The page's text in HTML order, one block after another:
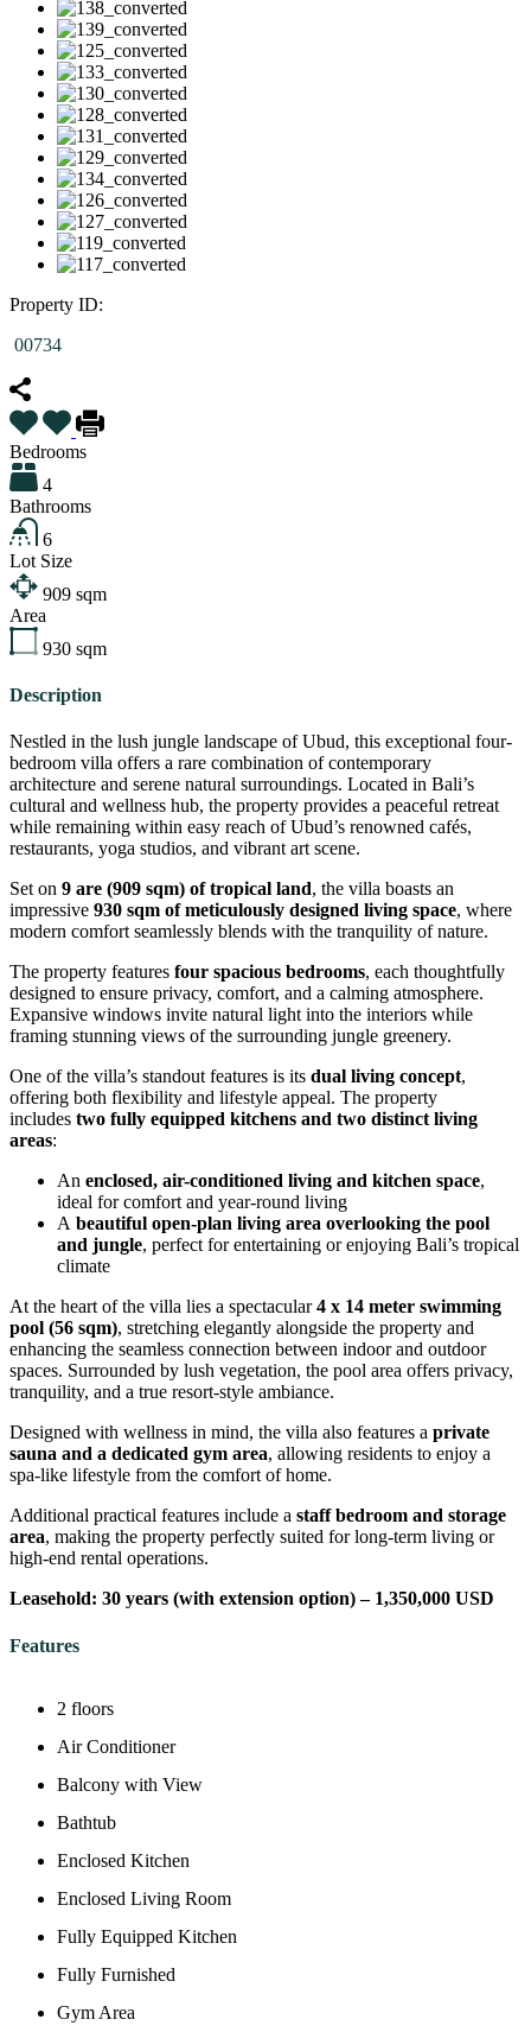
Property ID:
00734
Bedrooms
4
Bathrooms
6
Lot Size
909 sqm
Area
930 sqm
Description
Nestled in the lush jungle landscape of Ubud, this exceptional four-
bedroom villa offers a rare combination of contemporary
architecture and serene natural surroundings. Located in Bali’s
cultural and wellness hub, the property provides a peaceful retreat
while remaining within easy reach of Ubud’s renowned cafés,
restaurants, yoga studios, and vibrant art scene.
Set on 9 are (909 sqm) of tropical land, the villa boasts an
impressive 930 sqm of meticulously designed living space, where
modern comfort seamlessly blends with the tranquility of nature.
The property features four spacious bedrooms, each thoughtfully
designed to ensure privacy, comfort, and a calming atmosphere.
Expansive windows invite natural light into the interiors while
framing stunning views of the surrounding jungle greenery.
One of the villa’s standout features is its dual living concept,
offering both flexibility and lifestyle appeal. The property
includes two fully equipped kitchens and two distinct living
areas:
An enclosed, air-conditioned living and kitchen space,
ideal for comfort and year-round living
A beautiful open-plan living area overlooking the pool
and jungle, perfect for entertaining or enjoying Bali’s tropical
climate
At the heart of the villa lies a spectacular4 x 14 meter swimming
pool (56 sqm), stretching elegantly alongside the property and
enhancing the seamless connection between indoor and outdoor
spaces. Surrounded by lush vegetation, the pool area offers privacy,
tranquility, and a true resort-style ambiance.
Designed with wellness in mind, the villa also features a private
sauna and a dedicated gym area, allowing residents to enjoy a
spa-like lifestyle from the comfort of home.
Additional practical features include a staff bedroom and storage
area, making the property perfectly suited for long-term living or
high-end rental operations.
Leasehold: 30 years (with extension option) – 1,350,000 USD
Features
2 floors
Air Conditioner
Balcony with View
Bathtub
Enclosed Kitchen
Enclosed Living Room
Fully Equipped Kitchen
Fully Furnished
Gym Area